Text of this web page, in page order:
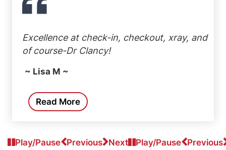
Excellence at check-in, checkout, xray, and
of course-Dr Clancy!
~ Lisa M ~
Read More
Play/Pause Previous Next Play/Pause
Previous